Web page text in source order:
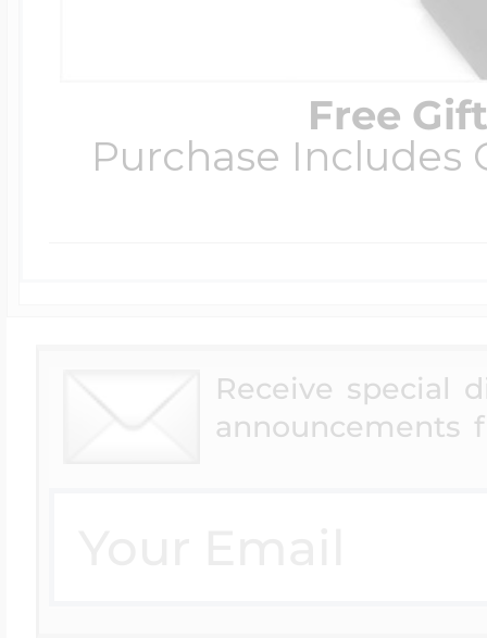
Free
Purchase
Receive special
announcements